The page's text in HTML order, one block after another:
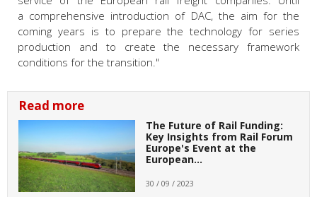
a comprehensive introduction of DAC, the aim for the
coming years is to prepare the technology for series
production and to create the necessary framework
conditions for the transition."
Read more
The Future of Rail Funding:
Key Insights from Rail Forum
Europe's Event at the
European…
30 / 09 / 2023